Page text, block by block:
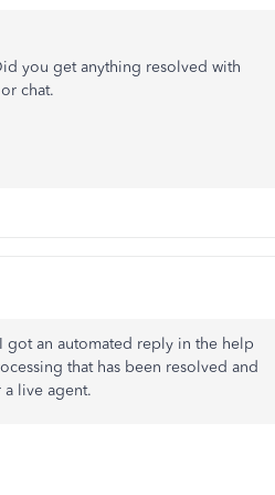
you get anything resolved with
chat.
got an automated reply in the help
that has been resolved and
a live agent.